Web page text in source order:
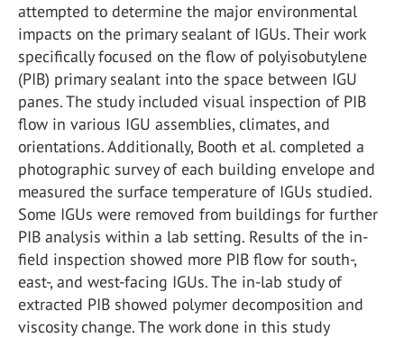
attempted to determine the major environmental
impacts on the primary sealant of IGUs. Their work
specifically focused on the flow of polyisobutylene
(PIB) primary sealant into the space between IGU
panes. The study included visual inspection of PIB
flow in various IGU assemblies, climates, and
orientations. Additionally, Booth et al. completed a
photographic survey of each building envelope and
measured the surface temperature of IGUs studied.
Some IGUs were removed from buildings for further
PIB analysis within a lab setting. Results of the in-
field inspection showed more PIB flow for south-,
east-, and west-facing IGUs. The in-lab study of
extracted PIB showed polymer decomposition and
viscosity change. The work done in this study